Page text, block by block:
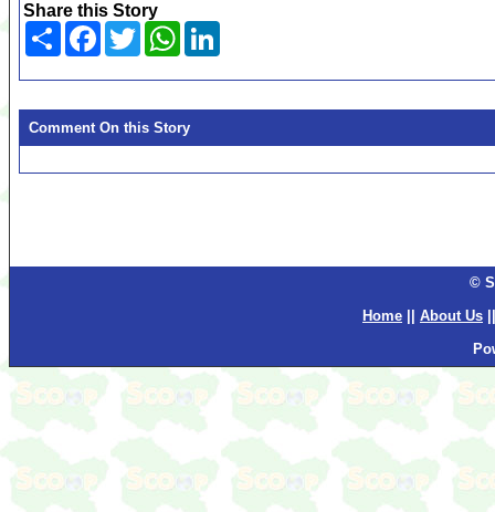
Share this Story
Share Facebook
TwitterWhatsApp
Comment On this Story
©
Home
About Us